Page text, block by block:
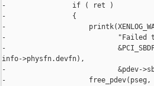
-                if ( ret )
-                {
-
-                           "Failed to add
-
info->physfn.devfn),
-                           &pdev-
-                    free_pdev(pseg,